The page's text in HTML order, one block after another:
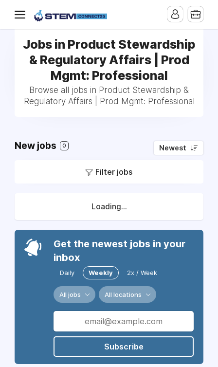
Jobs in Product Stewardship
& Regulatory Affairs | Prod
Mgmt: Professional
Browse all jobs in Product Stewardship &
Regulatory Affairs | Prod Mgmt: Professional
New jobs 0 Newest
Filter jobs
Loading...
Get the newest jobs in your
inbox
Daily Weekly 2x / Week
All jobs All locations
Subscribe